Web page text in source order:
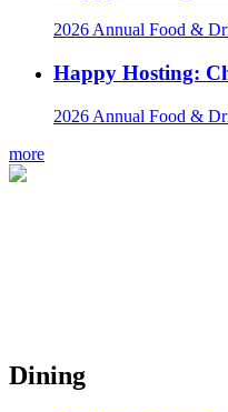
2026 Annual Food &
Happy Hosting:
2026 Annual Food &
more
Dining